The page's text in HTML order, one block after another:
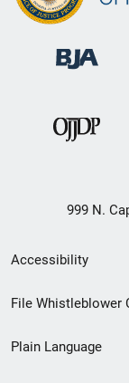
999 N.
Secondary
Footer
menu
Accessibility
File Whistleblower
Plain Language